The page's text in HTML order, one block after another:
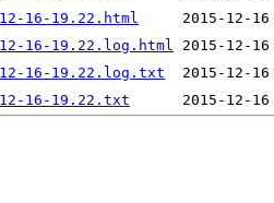
16-19.22.html
16-19.22.log.html
16-19.22.log.txt
16-19.22.txt